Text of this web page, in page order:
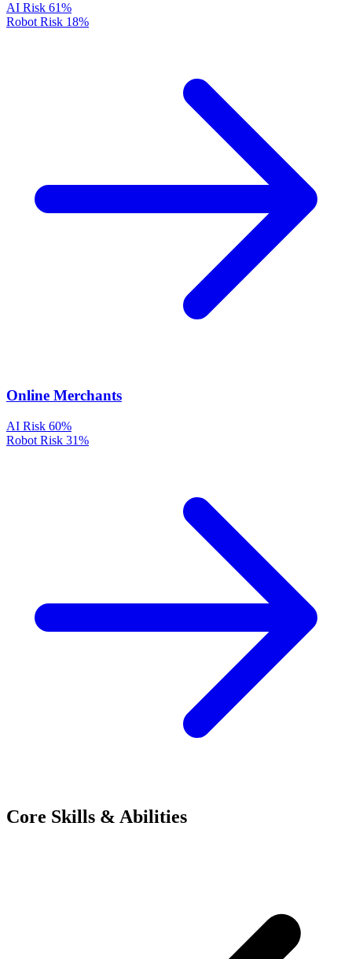
AI Risk 61%
Robot Risk 18%
Online Merchants
AI Risk 60%
Robot Risk 31%
Core Skills & Abilities